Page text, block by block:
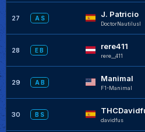
27 A S J. Patricio
DoctorNautilusI
28 E B rere411
rere__411
29 A B Manimal
F1-Manimal
30 B S
davidfus